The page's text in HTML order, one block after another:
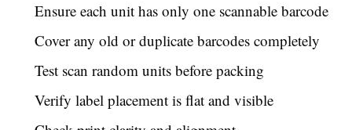
Ensure each unit has only one scannable barcode
Cover any old or duplicate barcodes completely
Test scan random units before packing
Verify label placement is flat and visible